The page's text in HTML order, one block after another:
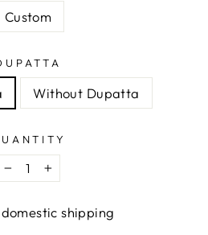
Custom
Without Dupatta
− +
shipping